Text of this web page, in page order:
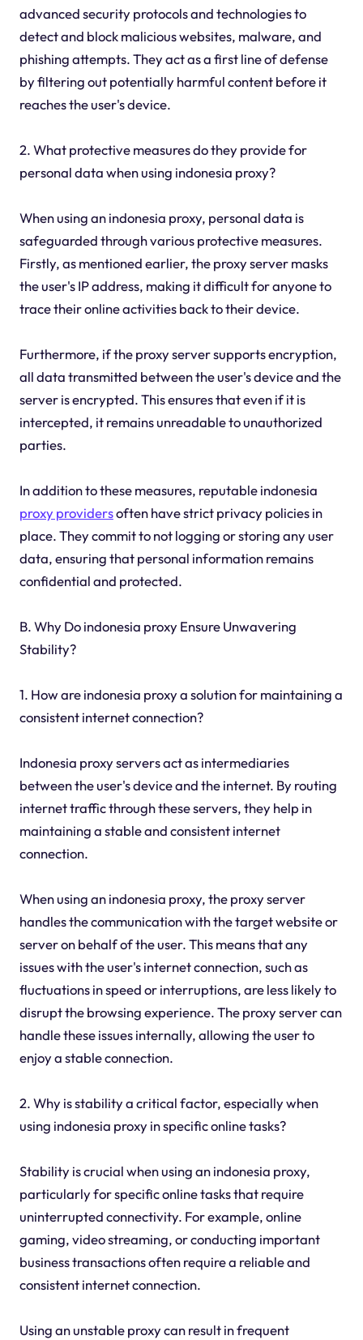
advanced security protocols and technologies to
detect and block malicious websites, malware, and
phishing attempts. They act as a first line of defense
by filtering out potentially harmful content before it
reaches the user's device.
2. What protective measures do they provide for
personal data when using indonesia proxy?
When using an indonesia proxy, personal data is
safeguarded through various protective measures.
Firstly, as mentioned earlier, the proxy server masks
the user's IP address, making it difficult for anyone to
trace their online activities back to their device.
Furthermore, if the proxy server supports encryption,
all data transmitted between the user's device and the
server is encrypted. This ensures that even if it is
intercepted, it remains unreadable to unauthorized
parties.
In addition to these measures, reputable indonesia
proxy providersoften have strict privacy policies in
place. They commit to not logging or storing any user
data, ensuring that personal information remains
confidential and protected.
B. Why Do indonesia proxy Ensure Unwavering
Stability?
1. How are indonesia proxy a solution for maintaining a
consistent internet connection?
Indonesia proxy servers act as intermediaries
between the user's device and the internet. By routing
internet traffic through these servers, they help in
maintaining a stable and consistent internet
connection.
When using an indonesia proxy, the proxy server
handles the communication with the target website or
server on behalf of the user. This means that any
issues with the user's internet connection, such as
fluctuations in speed or interruptions, are less likely to
disrupt the browsing experience. The proxy server can
handle these issues internally, allowing the user to
enjoy a stable connection.
2. Why is stability a critical factor, especially when
using indonesia proxy in specific online tasks?
Stability is crucial when using an indonesia proxy,
particularly for specific online tasks that require
uninterrupted connectivity. For example, online
gaming, video streaming, or conducting important
business transactions often require a reliable and
consistent internet connection.
Using an unstable proxy can result in frequent